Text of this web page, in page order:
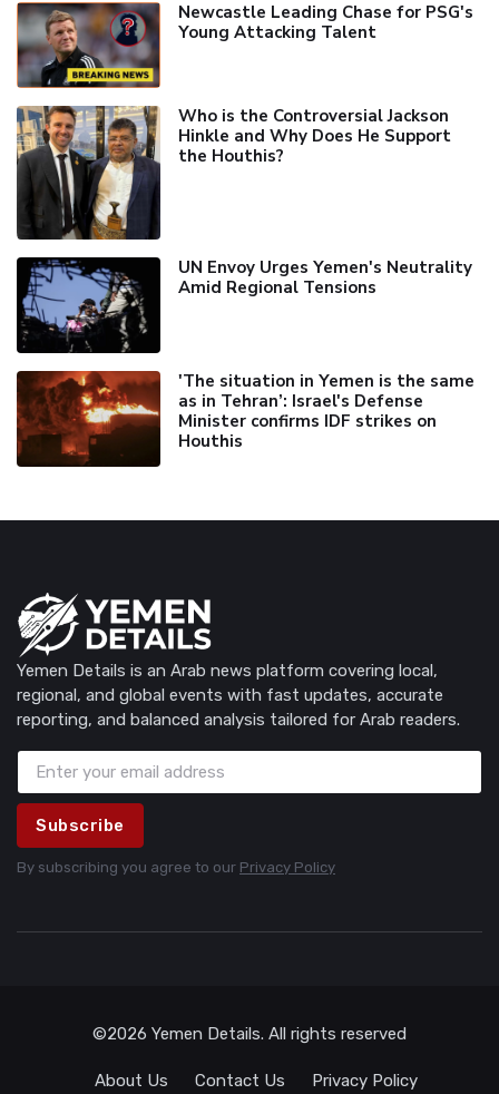
Newcastle Leading Chase for PSG's
Young Attacking Talent
Who is the Controversial Jackson
Hinkle and Why Does He Support
the Houthis?
UN Envoy Urges Yemen's Neutrality
Amid Regional Tensions
'The situation in Yemen is the same
as in Tehran’: Israel's Defense
Minister confirms IDF strikes on
Houthis
Yemen Details is an Arab news platform covering local,
regional, and global events with fast updates, accurate
reporting, and balanced analysis tailored for Arab readers.
Subscribe
By subscribing you agree to our Privacy Policy
©2026 Yemen Details. All rights reserved
About Us Contact Us Privacy Policy